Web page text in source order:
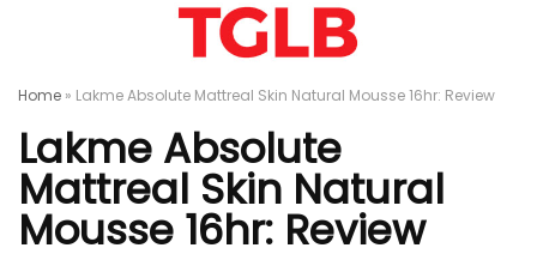
Home » Lakme Absolute Mattreal Skin Natural Mousse 16hr: Review
Lakme Absolute
Mattreal Skin Natural
Mousse 16hr: Review